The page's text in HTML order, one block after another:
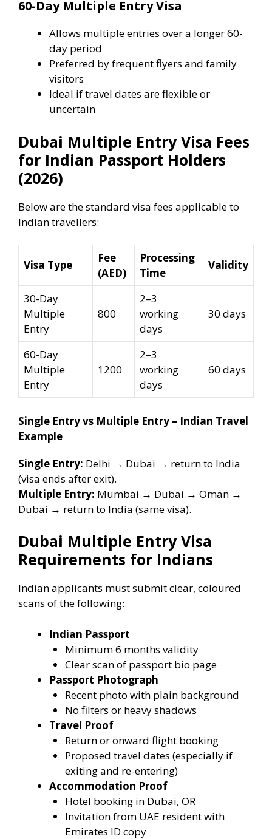
60-Day Multiple Entry Visa
Allows multiple entries over a longer 60-
day period
Preferred by frequent flyers and family
visitors
Ideal if travel dates are flexible or
uncertain
Dubai Multiple Entry Visa Fees
for Indian Passport Holders
(2026)
Below are the standard visa fees applicable to
Indian travellers:
Visa Type
Fee
(AED)
Processing
Time
Validity
30-Day
Multiple
Entry
800
2–3
working
days
30 days
60-Day
Multiple
Entry
1200
2–3
working
days
60 days
Single Entry vs Multiple Entry – Indian Travel
Example
Single Entry: Delhi → Dubai → return to India
(visa ends after exit).
Multiple Entry: Mumbai → Dubai → Oman →
Dubai → return to India (same visa).
Dubai Multiple Entry Visa
Requirements for Indians
Indian applicants must submit clear, coloured
scans of the following:
Indian Passport
Minimum 6 months validity
Clear scan of passport bio page
Passport Photograph
Recent photo with plain background
No filters or heavy shadows
Travel Proof
Return or onward flight booking
Proposed travel dates (especially if
exiting and re-entering)
Accommodation Proof
Hotel booking in Dubai, OR
Invitation from UAE resident with
Emirates ID copy